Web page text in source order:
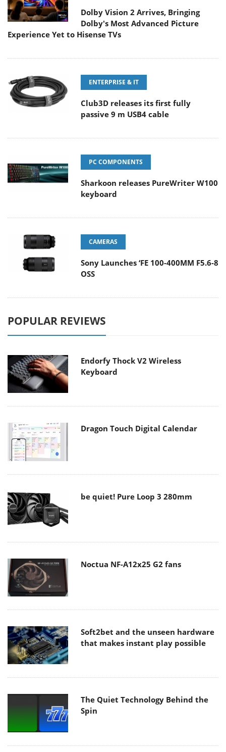
Dolby Vision 2 Arrives, Bringing
Dolby's Most Advanced Picture
Experience Yet to Hisense TVs
ENTERPRISE & IT
Club3D releases its first fully
passive 9 m USB4 cable
PC COMPONENTS
Sharkoon releases PureWriter W100
keyboard
CAMERAS
Sony Launches ‘FE 100-400MM F5.6-8
OSS
POPULAR REVIEWS
Endorfy Thock V2 Wireless
Keyboard
Dragon Touch Digital Calendar
be quiet! Pure Loop 3 280mm
Noctua NF-A12x25 G2 fans
Soft2bet and the unseen hardware
that makes instant play possible
The Quiet Technology Behind the
Spin